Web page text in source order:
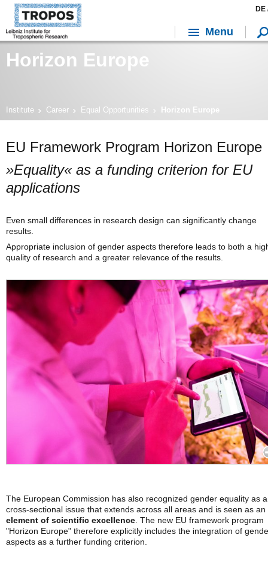
Horizon Europe
Institute Career Equal Opportunities Horizon Europe
EU Framework Program Horizon Europe
»Equality« as a funding criterion for EU
applications
Even small differences in research design can significantly change
results.
Appropriate inclusion of gender aspects therefore leads to both a
quality of research and a greater relevance of the results.
The European Commission has also recognized gender equality as a
cross-sectional issue that extends across all areas and is seen as an
element of scientific excellence . The new EU framework program
"Horizon Europe" therefore explicitly includes the integration of
aspects as a further funding criterion.
DE
Menu